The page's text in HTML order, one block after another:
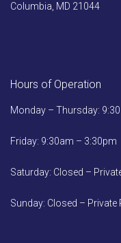
Columbia, MD 21044
Hours of Operation
Monday – Thursday:
Friday: 9:30am – 3:30pm
Saturday: Closed –
Sunday: Closed – Private